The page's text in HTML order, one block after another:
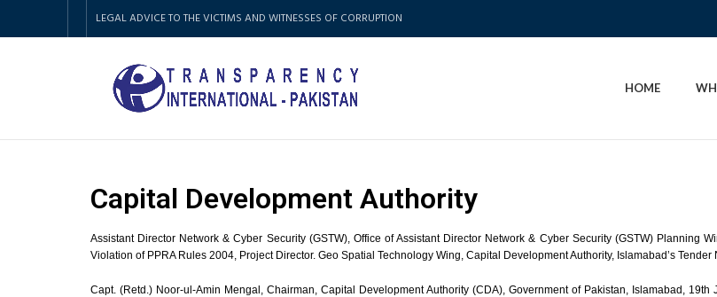
LEGAL ADVICE TO THE VICTIMS AND WITNESSES OF CORRUPTION
HOME
Capital Development Authority
Assistant Director Network & Cyber Security (GSTW), Office of Assistant Director Network & Cyber Security (GSTW) Planning
Violation of PPRA Rules 2004, Project Director. Geo Spatial Technology Wing, Capital Development Authority, Islamabad’s
Capt. (Retd.) Noor-ul-Amin Mengal, Chairman, Capital Development Authority (CDA), Government of Pakistan, Islamabad,